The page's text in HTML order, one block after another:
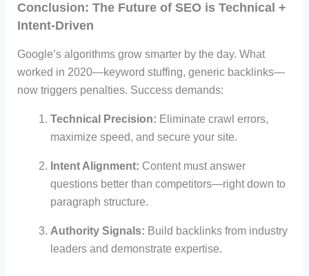
Conclusion: The Future of SEO is Technical +
Intent-Driven
Google’s algorithms grow smarter by the day. What
worked in 2020—keyword stuffing, generic backlinks—
now triggers penalties. Success demands:
Technical Precision: Eliminate crawl errors,
maximize speed, and secure your site.
Intent Alignment: Content must answer
questions better than competitors—right down to
paragraph structure.
Authority Signals: Build backlinks from industry
leaders and demonstrate expertise.